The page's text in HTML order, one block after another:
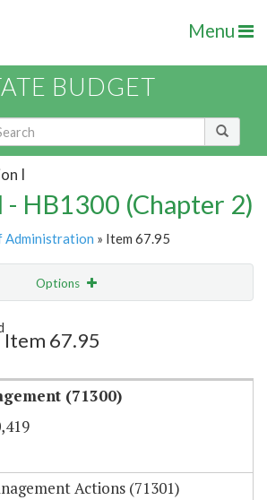
Menu
BUDGET
I
- HB1300 (Chapter 2)
Administration » Item 67.95
Options
Item 67.95
(71300)
Actions (71301)